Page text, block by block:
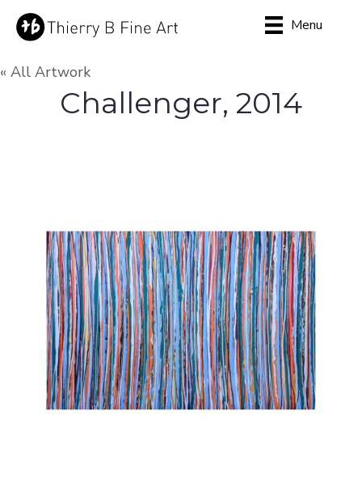
Menu
« All Artwork
Challenger, 2014